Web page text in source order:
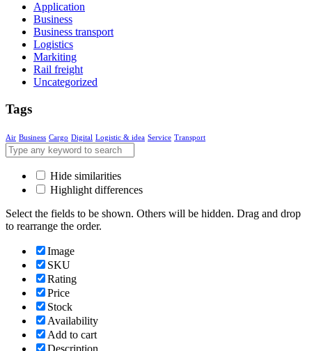
Application
Business
Business transport
Logistics
Markiting
Rail freight
Uncategorized
Tags
Air Business Cargo Digital Logistic & idea Service Transport
Hide similarities
Highlight differences
Select the fields to be shown. Others will be hidden. Drag and drop
to rearrange the order.
Image
SKU
Rating
Price
Stock
Availability
Add to cart
Description